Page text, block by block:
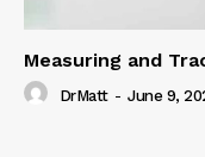
Measuring and
DrMatt - June 9,